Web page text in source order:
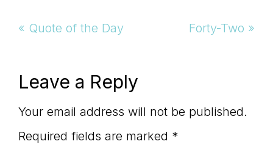
Previous
« Quote of the Day
Next
Forty-Two »
Reader
Interactions
Leave a Reply
Your email address will not be published.
Required fields are marked *